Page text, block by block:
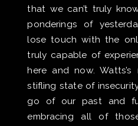
that we can’t truly
ponderings of
lose touch with the
truly capable of
here and now.
stifling state of
go of our past and
embracing all of